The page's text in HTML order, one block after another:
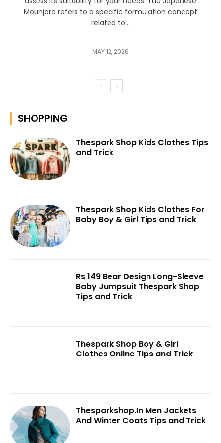
Mounjaro refers to a specific formulation concept
related to...
MAY 12, 2026
SHOPPING
Thespark Shop Kids Clothes Tips
and Trick
Thespark Shop Kids Clothes For
Baby Boy & Girl Tips and Trick
Rs 149 Bear Design Long-Sleeve
Baby Jumpsuit Thespark Shop
Tips and Trick
Thespark Shop Boy & Girl
Clothes Online Tips and Trick
Thesparkshop.In Men Jackets
And Winter Coats Tips and Trick